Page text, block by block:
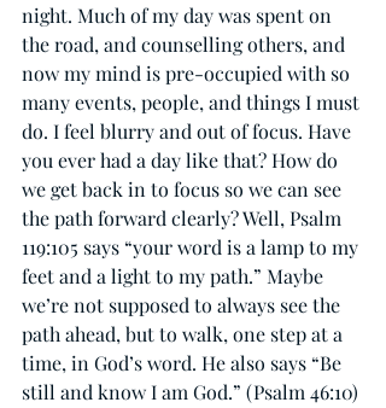
night. Much of my day was spent on
the road, and counselling others, and
now my mind is pre-occupied with so
many events, people, and things I must
do. I feel blurry and out of focus. Have
you ever had a day like that? How do
we get back in to focus so we can see
the path forward clearly? Well, Psalm
119:105 says “your word is a lamp to my
feet and a light to my path.” Maybe
we’re not supposed to always see the
path ahead, but to walk, one step at a
time, in God’s word. He also says “Be
still and know I am God.” (Psalm 46:10)